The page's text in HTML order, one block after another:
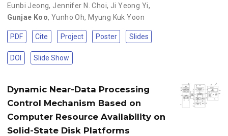
Eunbi Jeong, Jennifer N. Choi, Ji Yeong Yi,
Gunjae Koo, Yunho Oh, Myung Kuk Yoon
PDF Cite Project Poster Slides
DOI Slide Show
Dynamic Near-Data Processing
Control Mechanism Based on
Computer Resource Availability on
Solid-State Disk Platforms